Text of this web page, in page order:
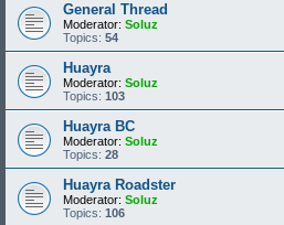
General Thread
Moderator: Soluz
Topics: 54
Huayra
Moderator: Soluz
Topics: 103
Huayra BC
Moderator: Soluz
Topics: 28
Huayra Roadster
Moderator: Soluz
Topics: 106